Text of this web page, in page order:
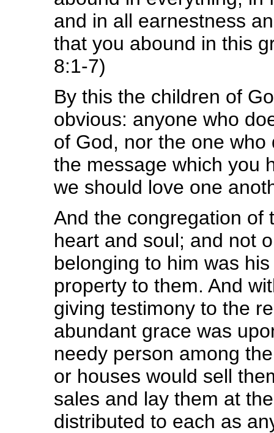
and in all earnestness
that you abound in this
8:1-7)
By this the children of
obvious: anyone who
of God, nor the one
the message which you
we should love one
And the congregation of
heart and soul; and not
belonging to him was
property to them. And
giving testimony to the
abundant grace was
needy person among
or houses would sell
sales and lay them at
distributed to each as